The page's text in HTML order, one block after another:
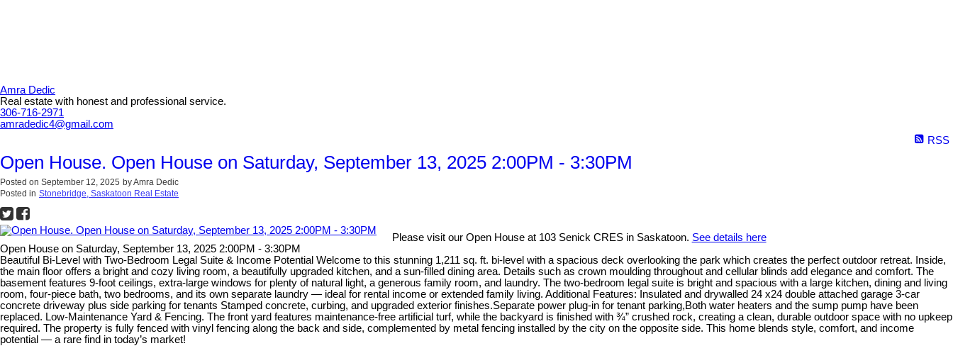
Amra Dedic
Real estate with honest and professional service.
306-716-2971
amradedic4@gmail.com
RSS
Open House. Open House on Saturday, September 13, 2025 2:00PM - 3:30PM
Posted on September 12, 2025 byAmra Dedic
Posted in Stonebridge, Saskatoon Real Estate
Please visit our Open House at 103 Senick CRES in Saskatoon. See details here
Open House on Saturday, September 13, 2025 2:00PM - 3:30PM
Beautiful Bi-Level with Two-Bedroom Legal Suite & Income Potential Welcome to this stunning 1,211 sq. ft. bi-level with a spacious deck overlooking the park which creates the perfect outdoor retreat. Inside,
the main floor offers a bright and cozy living room, a beautifully upgraded kitchen, and a sun-filled dining area. Details such as crown moulding throughout and cellular blinds add elegance and comfort. The
basement features 9-foot ceilings, extra-large windows for plenty of natural light, a generous family room, and laundry. The two-bedroom legal suite is bright and spacious with a large kitchen, dining and living
room, four-piece bath, two bedrooms, and its own separate laundry — ideal for rental income or extended family living. Additional Features: Insulated and drywalled 24 x24 double attached garage 3-car
concrete driveway plus side parking for tenants Stamped concrete, curbing, and upgraded exterior finishes.Separate power plug-in for tenant parking,Both water heaters and the sump pump have been
replaced. Low-Maintenance Yard & Fencing. The front yard features maintenance-free artificial turf, while the backyard is finished with ¾” crushed rock, creating a clean, durable outdoor space with no upkeep
required. The property is fully fenced with vinyl fencing along the back and side, complemented by metal fencing installed by the city on the opposite side. This home blends style, comfort, and income
potential — a rare find in today’s market!